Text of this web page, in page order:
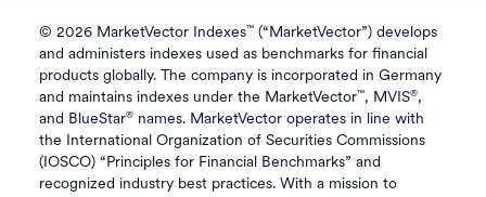
© 2026 MarketVector Indexes™ (“MarketVector”) develops
and administers indexes used as benchmarks for financial
products globally. The company is incorporated in Germany
and maintains indexes under the MarketVector™, MVIS®,
and BlueStar® names. MarketVector operates in line with
the International Organization of Securities Commissions
(IOSCO) “Principles for Financial Benchmarks” and
recognized industry best practices. With a mission to